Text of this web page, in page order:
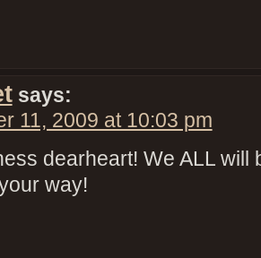
says:
11, 2009 at 10:03 pm
dearheart! We ALL will
way!